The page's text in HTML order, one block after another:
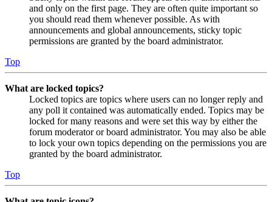
and only on the first page. They are often quite important so
you should read them whenever possible. As with
announcements and global announcements, sticky topic
permissions are granted by the board administrator.
Top
What are locked topics?
Locked topics are topics where users can no longer reply and
any poll it contained was automatically ended. Topics may be
locked for many reasons and were set this way by either the
forum moderator or board administrator. You may also be able
to lock your own topics depending on the permissions you are
granted by the board administrator.
Top